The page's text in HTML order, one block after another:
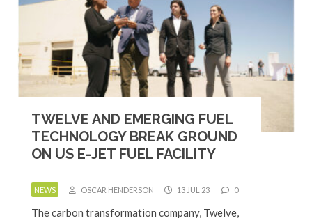
TWELVE AND EMERGING FUEL
TECHNOLOGY BREAK GROUND
ON US E-JET FUEL FACILITY
NEWS OSCAR HENDERSON 13 JUL 23 0
The carbon transformation company, Twelve,